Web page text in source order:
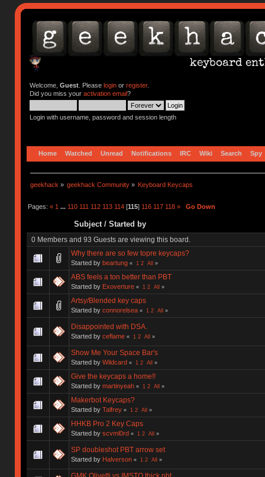
Welcome, Guest. Please loginor register.
Did you miss your activation email?
Login with username, password and session length
Home Watched Unread Notifications IRC Wiki Search Spy
geekhack » geekhack Community » Keyboard Keycaps
Pages: « 1 ... 110 111 112 113 114[115] 116 117 118 » Go Down
Subject/ Started by
0 Members and 93 Guests are viewing this board.
Why there are so few topre keycaps?
Started by beartung « 1 2 All »
ABS feels a ton better than PBT
Started by Exoverture « 1 2 All »
Artsy/Blended key caps
Started by connorelsea « 1 2 All »
Disappointed with DSA.
Started by ceflame « 1 2 All »
Show Me Your Space Bar's
Started by Wildcard « 1 2 All »
Give the keycaps a home!!
Started by martinyeah « 1 2 All »
Makerbot Keycaps?
Started by Talfrey « 1 2 All »
HHKB Pro 2 Key Caps
Started by scvml0rd « 1 2 All »
SP doubleshot PBT arrow set
Started by Halverson « 1 2 All »